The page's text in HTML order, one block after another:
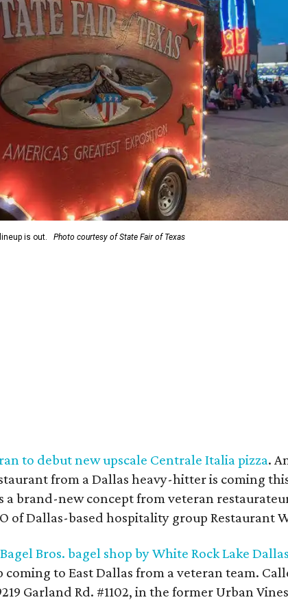
is out. Photo courtesy of State Fair of Texas
to debut new upscale Centrale Italia pizza.
from a Dallas heavy-hitter is coming
a brand-new concept from veteran
of Dallas-based hospitality group Restaurant
Bros. bagel shop by White Rock Lake Dallas
coming to East Dallas from a veteran team.
Garland Rd. #1102, in the former Urban